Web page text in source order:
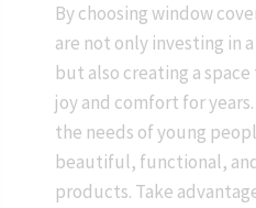
By choosing window
are not only investing in
but also creating a
joy and comfort for
the needs of young
beautiful, functional,
products. Take